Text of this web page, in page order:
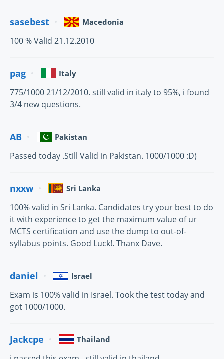
sasebest Macedonia
100 % Valid 21.12.2010
pag Italy
775/1000 21/12/2010. still valid in italy to 95%, i found
3/4 new questions.
AB Pakistan
Passed today .Still Valid in Pakistan. 1000/1000 :D)
nxxw Sri Lanka
100% valid in Sri Lanka. Candidates try your best to do
it with experience to get the maximum value of ur
MCTS certification and use the dump to out-of-
syllabus points. Good Luck!. Thanx Dave.
daniel Israel
Exam is 100% valid in Israel. Took the test today and
got 1000/1000.
Jackcpe Thailand